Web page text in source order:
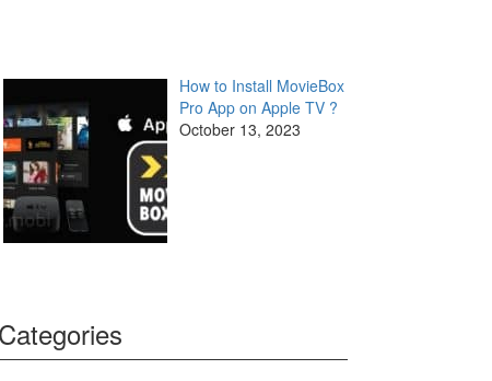
How to Install MovieBox
Pro App on Apple TV ?
October 13, 2023
Categories